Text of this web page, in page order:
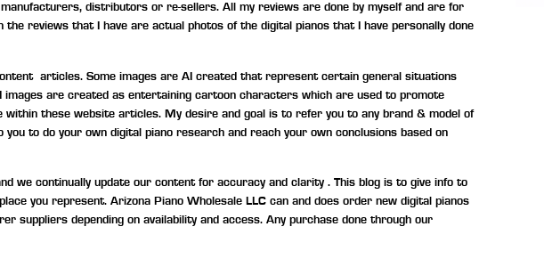
distributors or re-sellers. All my reviews are done by myself and are for
reviews that I have are actual photos of the digital pianos that I have personally done
articles. Some images are AI created that represent certain general situations
images are created as entertaining cartoon characters which are used to promote
these website articles. My desire and goal is to refer you to any brand & model of
to do your own digital piano research and reach your own conclusions based on
we continually update our content for accuracy and clarity . This blog is to give info to
you represent. Arizona Piano Wholesale LLC can and does order new digital pianos
depending on availability and access. Any purchase done through our